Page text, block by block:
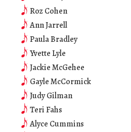
Roz Cohen
Ann Jarrell
Paula Bradley
Yvette Lyle
Jackie McGehee
Gayle McCormick
Judy Gilman
Teri Fahs
Alyce Cummins